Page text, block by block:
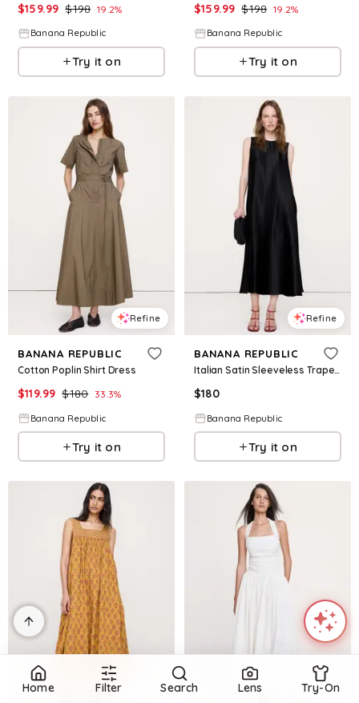
$159.99 $198 19.2%
Banana Republic
Try it on
$159.99 $198 19.2%
Banana Republic
Try it on
Refine
BANANA REPUBLIC
Cotton Poplin Shirt Dress
$119.99 $180 33.3%
Banana Republic
Try it on
Refine
BANANA REPUBLIC
Italian Satin Sleeveless Trapeze Dress
$180
Banana Republic
Try it on
Home Filter Search Lens Try-On